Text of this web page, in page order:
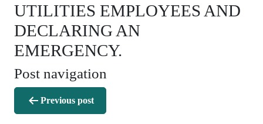
UTILITIES EMPLOYEES AND
DECLARING AN
EMERGENCY.
Post navigation
Previous post